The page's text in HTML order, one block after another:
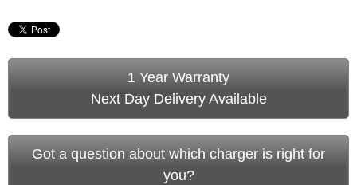
1 Year Warranty
Next Day Delivery Available
Got a question about which charger is right for
you?